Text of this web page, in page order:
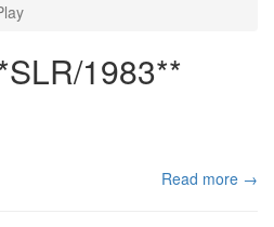
1983**
Read more →